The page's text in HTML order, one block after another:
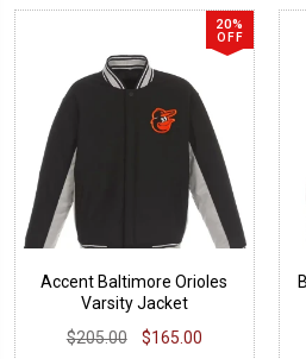
20%
OFF
Accent Baltimore Orioles
Varsity Jacket
$205.00
$165.00